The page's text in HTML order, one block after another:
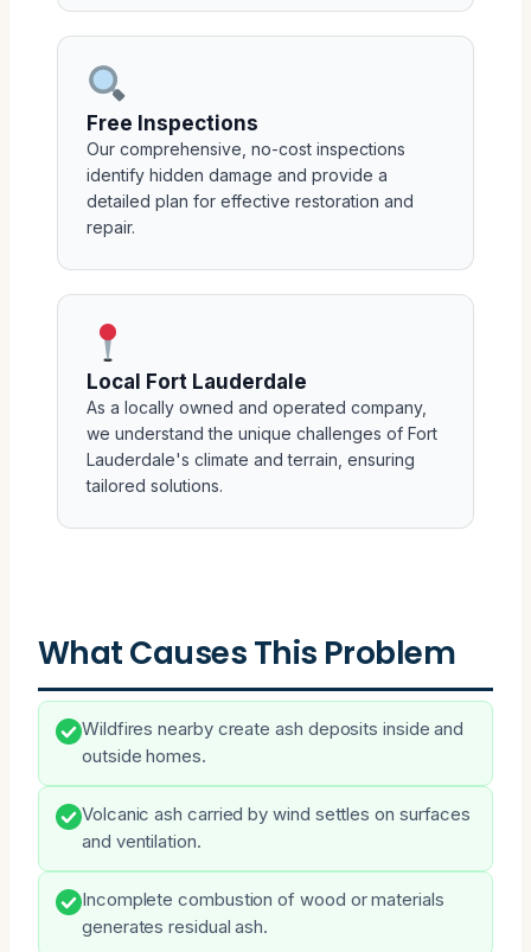
Free Inspections
Our comprehensive, no-cost inspections
identify hidden damage and provide a
detailed plan for effective restoration and
repair.
Local Fort Lauderdale
As a locally owned and operated company,
we understand the unique challenges of Fort
Lauderdale's climate and terrain, ensuring
tailored solutions.
What Causes This Problem
Wildfires nearby create ash deposits inside and
outside homes.
Volcanic ash carried by wind settles on surfaces
and ventilation.
Incomplete combustion of wood or materials
generates residual ash.